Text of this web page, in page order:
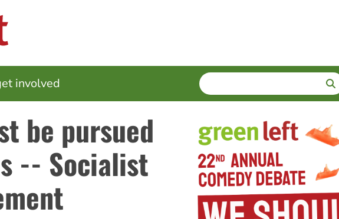
involved SEARCH
Enter
terms
be pursued
-- Socialist